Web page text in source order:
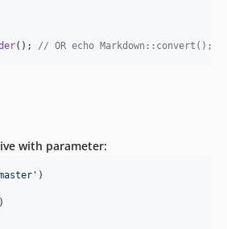
(); // OR echo Markdown::convert();
with parameter:
' )
)